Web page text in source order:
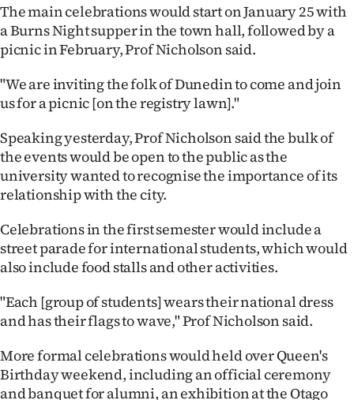
IN
|
CREATE
SUBSCRIBE
My
Account
E-
Edition
Contact
us
The main celebrations would start on January 25 with
a Burns Night supper in the town hall, followed by a
picnic in February, Prof Nicholson said.
"We are inviting the folk of Dunedin to come and join
us for a picnic [on the registry lawn]."
Speaking yesterday, Prof Nicholson said the bulk of
the events would be open to the public as the
university wanted to recognise the importance of its
relationship with the city.
Celebrations in the first semester would include a
street parade for international students, which would
also include food stalls and other activities.
"Each [group of students] wears their national dress
and has their flags to wave," Prof Nicholson said.
More formal celebrations would held over Queen's
Birthday weekend, including an official ceremony
and banquet for alumni, an exhibition at the Otago